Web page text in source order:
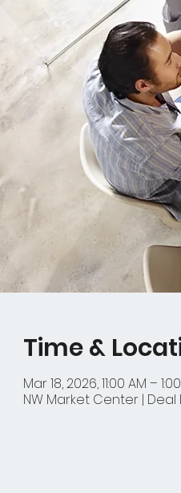
Time &
Mar 18, 2026, 11:00 AM –
NW Market Center | Deal